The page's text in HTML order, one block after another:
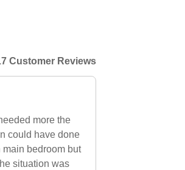
Customer Reviews
more the
could have done
bedroom but
situation was